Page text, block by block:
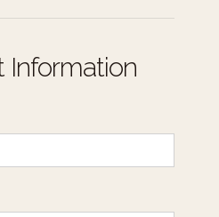
Information